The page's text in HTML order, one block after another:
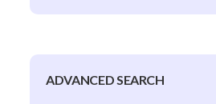
ADVANCED SEARCH